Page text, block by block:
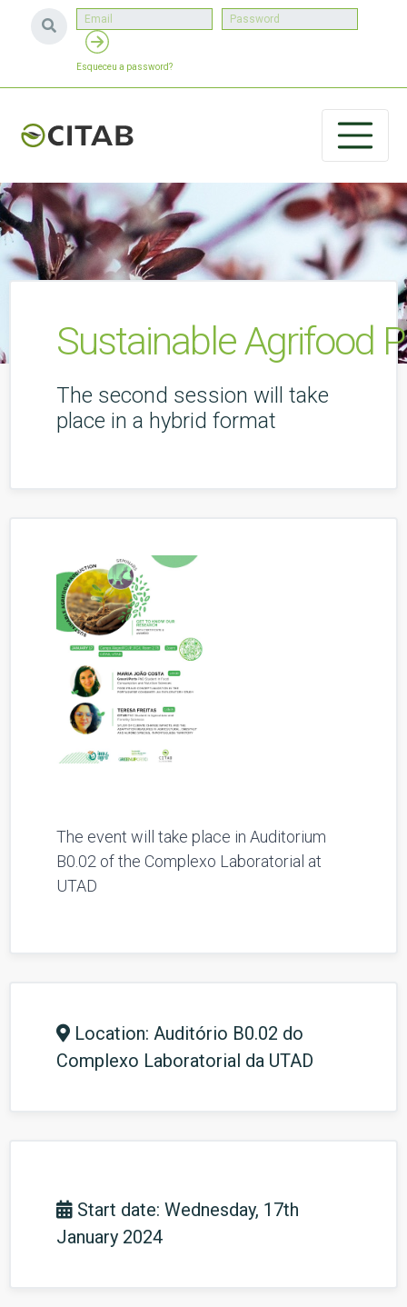
Esqueceu a password?
Sustainable Agrifood
The second session will take
place in a hybrid format
The event will take place in Auditorium
B0.02 of the Complexo Laboratorial at
UTAD
Location: Auditório B0.02 do
Complexo Laboratorial da UTAD
Start date: Wednesday, 17th
January 2024